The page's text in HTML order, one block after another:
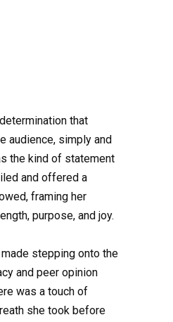
that
audience, simply and
the kind of statement
and offered a
framing her
purpose, and joy.
stepping onto the
and peer opinion
was a touch of
she took before